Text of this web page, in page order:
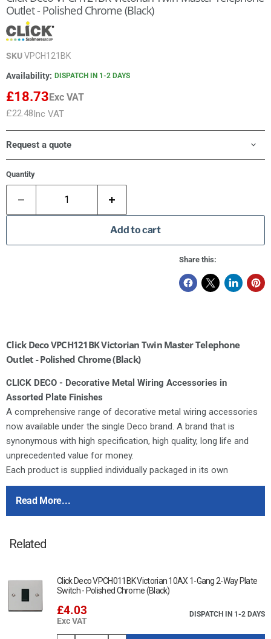
Outlet - Polished Chrome (Black)
SKUVPCH121BK
Availability: DISPATCH IN 1-2 DAYS
£18.73 Exc VAT
£22.48Inc VAT
Request a quote
Quantity
Add to cart
Share this:
Read More...
Click Deco VPCH121BK Victorian Twin Master Telephone
Outlet - Polished Chrome (Black)
CLICK DECO - Decorative Metal Wiring Accessories in
Assorted Plate Finishes
A comprehensive range of decorative metal wiring accessories
now available under the single Deco brand. A brand that is
synonymous with high specification, high quality, long life and
unprecedented value for money.
Each product is supplied individually packaged in its own
distinctive printed box complete with comprehensive fitting
instructions.
Deco switches feature the same modular switch design as our
dedicated modules brochure can therefore be used in any
sockets and fused connection units are tested and approved to
BS1363 offering assured quality and safety.
For cleaning / polishing of products, use only a soft, dry, clean
Related
Click Deco VPCH011BK Victorian 10AX 1-Gang 2-Way Plate
Switch - Polished Chrome (Black)
£4.03
Exc VAT
DISPATCH IN 1-2 DAYS